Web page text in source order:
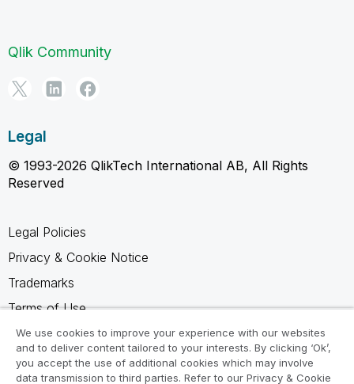
Qlik Community
Legal
© 1993-2026 QlikTech International AB, All Rights
Reserved
Legal Policies
Privacy & Cookie Notice
Trademarks
Terms of Use
Legal Agreements
Product Terms
We use cookies to improve your experience with our websites
and to deliver content tailored to your interests. By clicking ‘Ok’,
you accept the use of additional cookies which may involve
data transmission to third parties. Refer to our Privacy & Cookie